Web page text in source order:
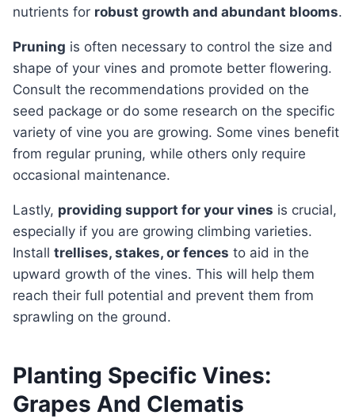
nutrients for robust growth and abundant blooms.
Pruning is often necessary to control the size and
shape of your vines and promote better flowering.
Consult the recommendations provided on the
seed package or do some research on the specific
variety of vine you are growing. Some vines benefit
from regular pruning, while others only require
occasional maintenance.
Lastly, providing support for your vines is crucial,
especially if you are growing climbing varieties.
Install trellises, stakes, or fences to aid in the
upward growth of the vines. This will help them
reach their full potential and prevent them from
sprawling on the ground.
Planting Specific Vines:
Grapes And Clematis